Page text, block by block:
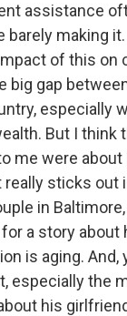
assistance
barely making
of this on
big gap
especially
But I think
me were
really sticks out
in
a story about
is aging. And,
especially the
his